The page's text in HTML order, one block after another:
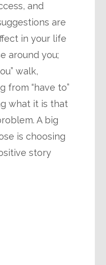
and
are
in your life
around you;
walk,
from “have to”
what it is that
A big
is choosing
story